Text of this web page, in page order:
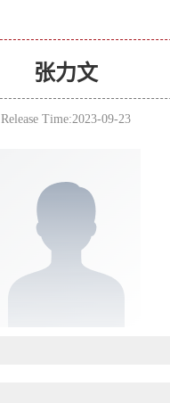
张力文
Release Time:2023-09-23